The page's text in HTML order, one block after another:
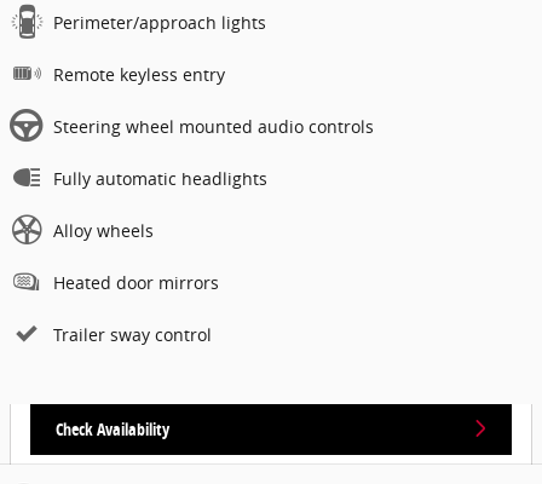
Perimeter/approach lights
Remote keyless entry
Steering wheel mounted audio controls
Fully automatic headlights
Alloy wheels
Heated door mirrors
Trailer sway control
Check Availability